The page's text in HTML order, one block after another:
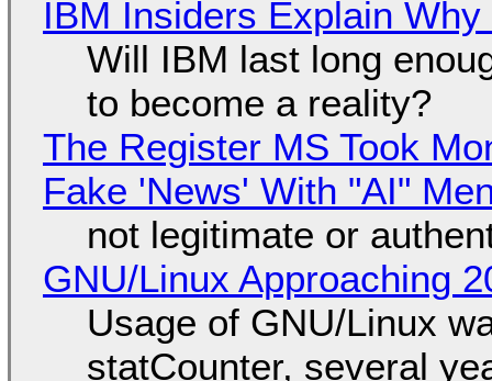
IBM Insiders Explain
Will IBM last long
to become a reality?
The Register MS Took
Fake 'News' With "AI"
not legitimate or
GNU/Linux Approaching
Usage of GNU/Linux
statCounter, several